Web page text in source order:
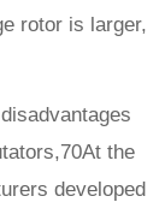
rotor is larger,
the
developed